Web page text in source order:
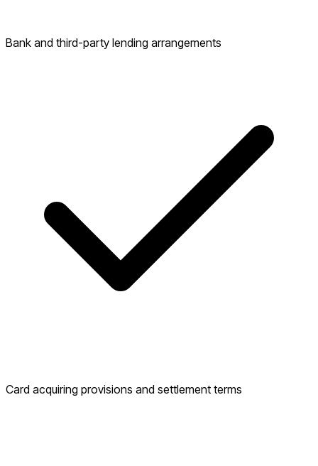
Bank and third-party lending arrangements
Card acquiring provisions and settlement terms